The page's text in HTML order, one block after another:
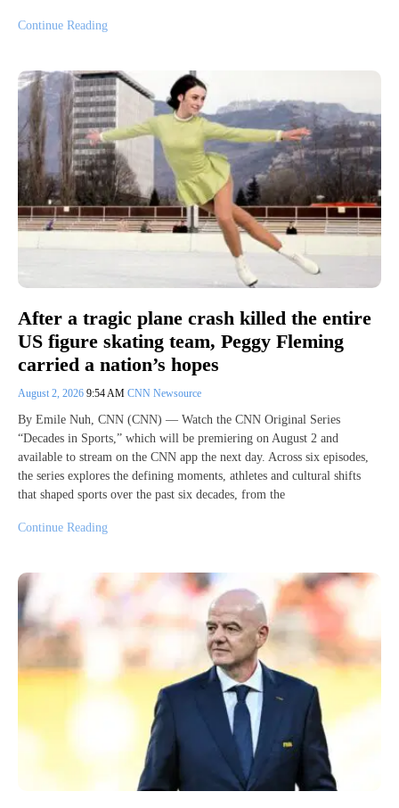
Continue Reading
After a tragic plane crash killed the entire
US figure skating team, Peggy Fleming
carried a nation’s hopes
August 2, 2026 9:54 AM CNN Newsource
By Emile Nuh, CNN (CNN) — Watch the CNN Original Series
“Decades in Sports,” which will be premiering on August 2 and
available to stream on the CNN app the next day. Across six episodes,
the series explores the defining moments, athletes and cultural shifts
that shaped sports over the past six decades, from the
Continue Reading